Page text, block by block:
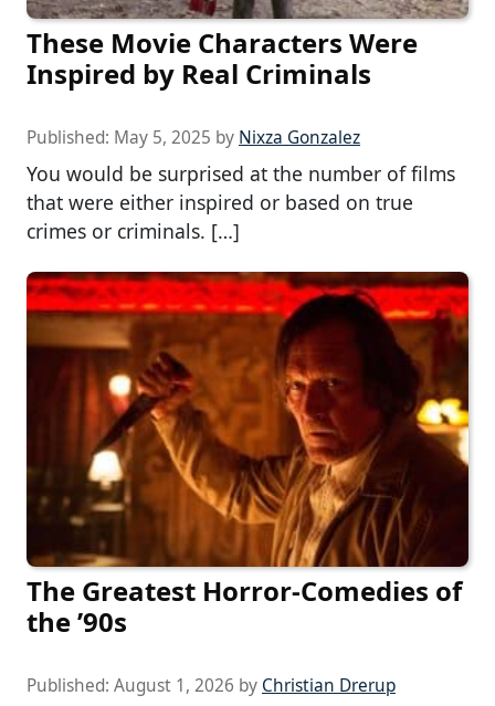
These Movie Characters Were
Inspired by Real Criminals
Published: May 5, 2025 by Nixza Gonzalez
You would be surprised at the number of films
that were either inspired or based on true
crimes or criminals. […]
The Greatest Horror-Comedies of
the ’90s
Published: August 1, 2026 by Christian Drerup